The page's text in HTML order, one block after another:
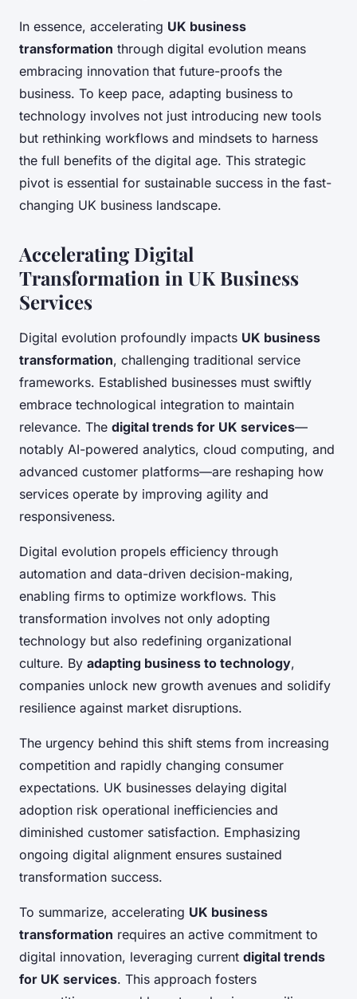
In essence, accelerating UK business
transformation through digital evolution means
embracing innovation that future-proofs the
business. To keep pace, adapting business to
technology involves not just introducing new tools
but rethinking workflows and mindsets to harness
the full benefits of the digital age. This strategic
pivot is essential for sustainable success in the fast-
changing UK business landscape.
Accelerating Digital
Transformation in UK Business
Services
Digital evolution profoundly impacts UK business
transformation, challenging traditional service
frameworks. Established businesses must swiftly
embrace technological integration to maintain
relevance. The digital trends for UK services—
notably AI-powered analytics, cloud computing, and
advanced customer platforms—are reshaping how
services operate by improving agility and
responsiveness.
Digital evolution propels efficiency through
automation and data-driven decision-making,
enabling firms to optimize workflows. This
transformation involves not only adopting
technology but also redefining organizational
culture. By adapting business to technology,
companies unlock new growth avenues and solidify
resilience against market disruptions.
The urgency behind this shift stems from increasing
competition and rapidly changing consumer
expectations. UK businesses delaying digital
adoption risk operational inefficiencies and
diminished customer satisfaction. Emphasizing
ongoing digital alignment ensures sustained
transformation success.
To summarize, accelerating UK business
transformation requires an active commitment to
digital innovation, leveraging current digital trends
for UK services. This approach fosters